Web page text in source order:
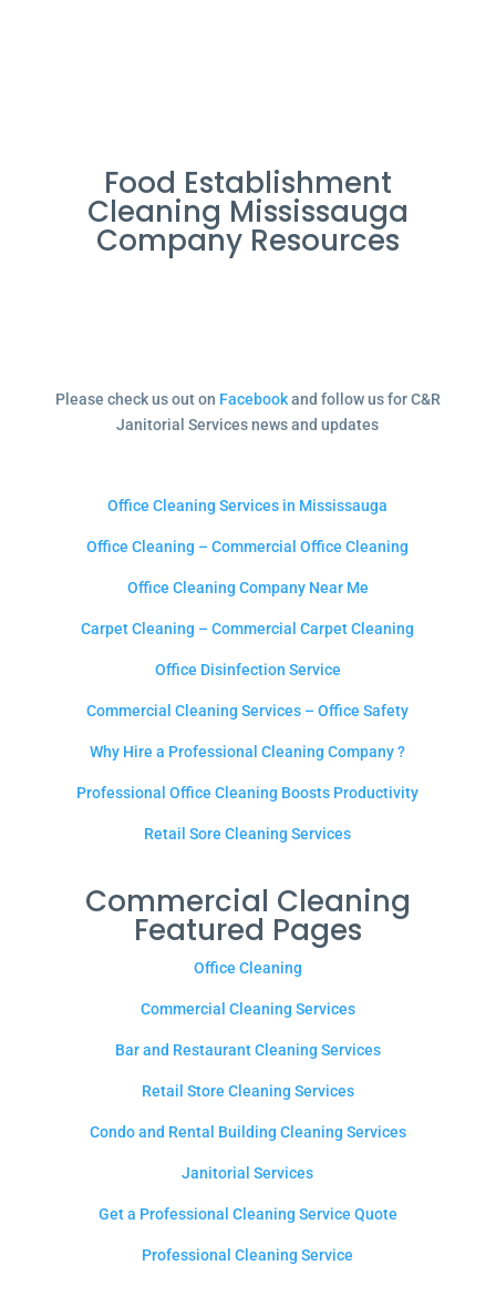
Food Establishment
Cleaning Mississauga
Company Resources
Please check us out on Facebookand follow us for C&R
Janitorial Services news and updates
Office Cleaning Services in Mississauga
Office Cleaning – Commercial Office Cleaning
Office Cleaning Company Near Me
Carpet Cleaning – Commercial Carpet Cleaning
Office Disinfection Service
Commercial Cleaning Services – Office Safety
Why Hire a Professional Cleaning Company ?
Professional Office Cleaning Boosts Productivity
Retail Sore Cleaning Services
Commercial Cleaning
Featured Pages
Office Cleaning
Commercial Cleaning Services
Bar and Restaurant Cleaning Services
Retail Store Cleaning Services
Condo and Rental Building Cleaning Services
Janitorial Services
Get a Professional Cleaning Service Quote
Professional Cleaning Service